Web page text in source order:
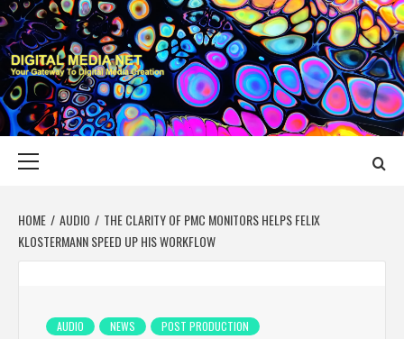
Skip
to
content
DIGITAL MEDIA
YOUR GATEWAY TO DIGITAL MEDIA CREATION
HOME AUDIO
THE CLARITY OF PMC MONITORS HELPS FELIX
KLOSTERMANN SPEED UP HIS WORKFLOW
AUDIO NEWS POST PRODUCTION